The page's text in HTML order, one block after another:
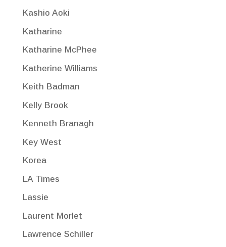
Kashio Aoki
Katharine
Katharine McPhee
Katherine Williams
Keith Badman
Kelly Brook
Kenneth Branagh
Key West
Korea
LA Times
Lassie
Laurent Morlet
Lawrence Schiller